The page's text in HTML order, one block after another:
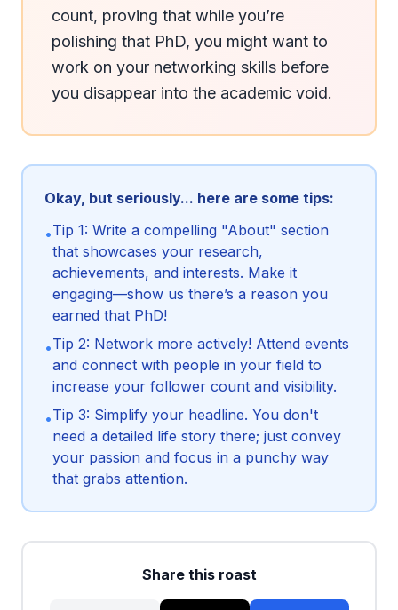
count, proving that while you’re
polishing that PhD, you might want to
work on your networking skills before
you disappear into the academic void.
Okay, but seriously... here are some tips:
•Tip 1: Write a compelling "About" section
that showcases your research,
achievements, and interests. Make it
engaging—show us there’s a reason you
earned that PhD!
•Tip 2: Network more actively! Attend events
and connect with people in your field to
increase your follower count and visibility.
•Tip 3: Simplify your headline. You don't
need a detailed life story there; just convey
your passion and focus in a punchy way
that grabs attention.
Share this roast